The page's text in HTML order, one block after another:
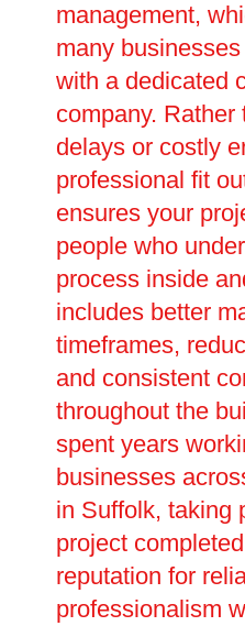
management,
many
with a dedicated
company. Rather
delays or costly
professional fit
ensures your
people who
process inside
includes better
timeframes,
and consistent
throughout the
spent years
businesses
in Suffolk, taking
project
reputation for
professionalism